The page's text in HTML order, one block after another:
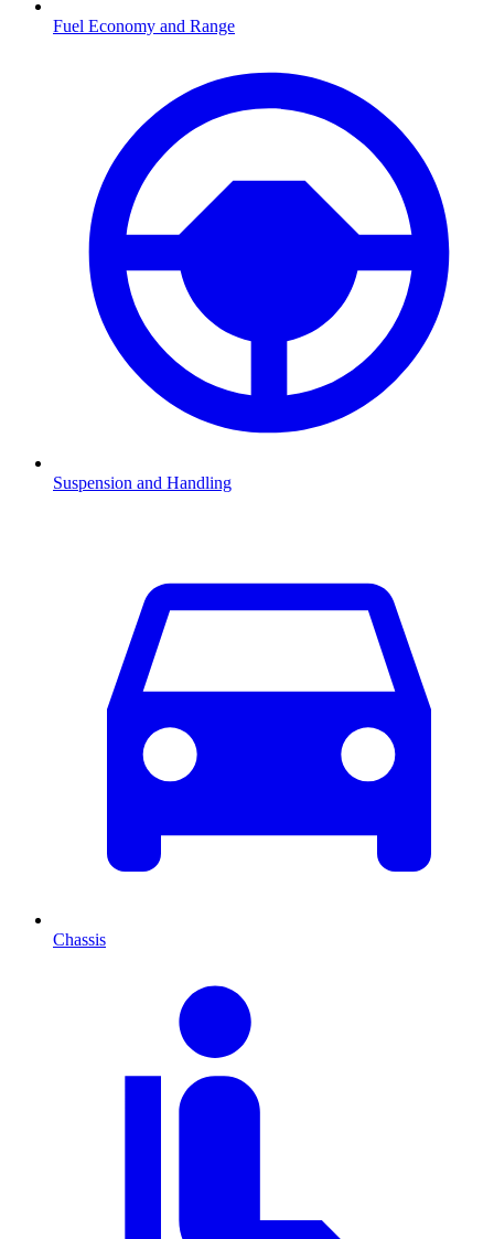
Fuel Economy and Range
Suspension and Handling
Chassis